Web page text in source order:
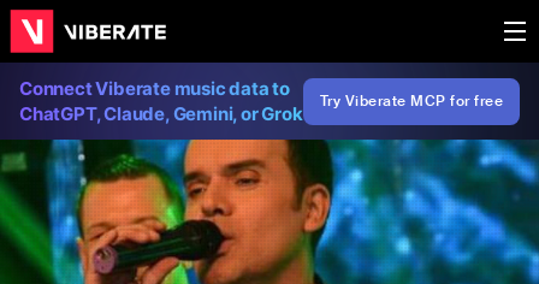
Connect Viberate music data to
ChatGPT, Claude, Gemini, or Grok
Try Viberate MCP for free